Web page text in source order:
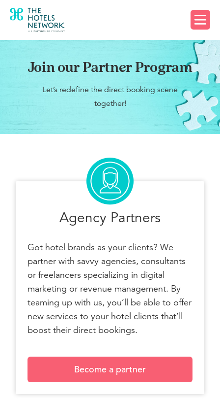
Join our Partner Program
Let’s redefine the direct booking scene
together!
Agency Partners
Got hotel brands as your clients? We
partner with savvy agencies, consultants
or freelancers specializing in digital
marketing or revenue management. By
teaming up with us, you’ll be able to offer
new services to your hotel clients that’ll
boost their direct bookings.
Become a partner